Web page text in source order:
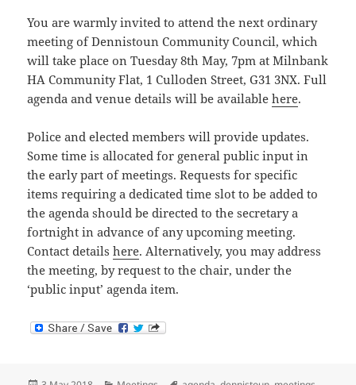
You are warmly invited to attend the next ordinary
meeting of Dennistoun Community Council, which
will take place on Tuesday 8th May, 7pm at Milnbank
HA Community Flat, 1 Culloden Street, G31 3NX. Full
agenda and venue details will be availablehere.
Police and elected members will provide updates.
Some time is allocated for general public input in
the early part of meetings. Requests for specific
items requiring a dedicated time slot to be added to
the agenda should be directed to the secretary a
fortnight in advance of any upcoming meeting.
Contact detailshere. Alternatively, you may address
the meeting, by request to the chair, under the
‘public input’ agenda item.